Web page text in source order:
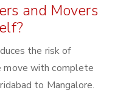
and Movers
the risk of
move with complete
to Mangalore.